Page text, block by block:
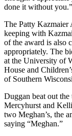
done it without you.”
The Patty Kazmaier
keeping with
of the award is also
appropriately. The
at the University of
House and
of Southern
Duggan beat out
Mercyhurst and
two Meghan’s, the
saying “Meghan.”